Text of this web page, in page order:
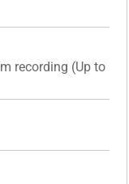
recording (Up to